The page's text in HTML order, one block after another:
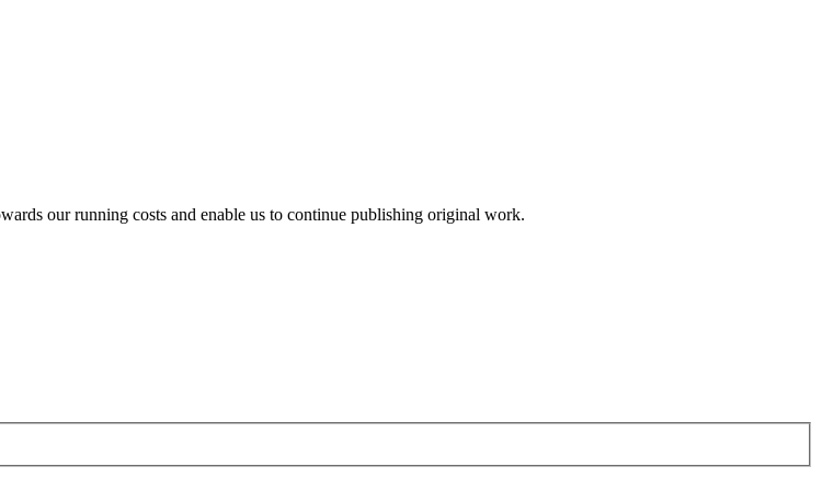
our running costs and enable us to continue publishing original work.